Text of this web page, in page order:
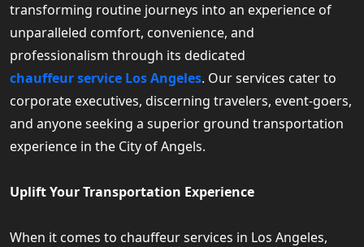
transforming routine journeys into an experience of
unparalleled comfort, convenience, and
professionalism through its dedicated
chauffeur service Los Angeles. Our services cater to
corporate executives, discerning travelers, event-goers,
and anyone seeking a superior ground transportation
experience in the City of Angels.
Uplift Your Transportation Experience
When it comes to chauffeur services in Los Angeles,